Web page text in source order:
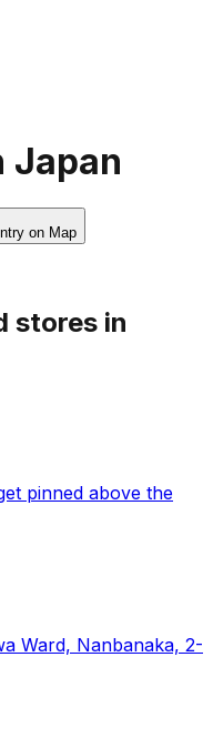
Japan
on Map
stores in
pinned above the
Ward, Nanbanaka, 2-